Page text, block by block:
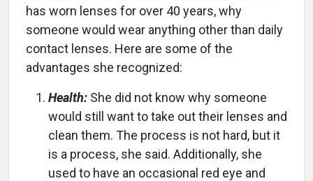
has worn lenses for over 40 years, why
someone would wear anything other than daily
contact lenses. Here are some of the
advantages she recognized:
Health: She did not know why someone
would still want to take out their lenses and
clean them. The process is not hard, but it
is a process, she said. Additionally, she
used to have an occasional red eye and